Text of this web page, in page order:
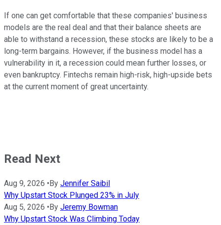
If one can get comfortable that these companies' business
models are the real deal and that their balance sheets are
able to withstand a recession, these stocks are likely to be a
long-term bargains. However, if the business model has a
vulnerability in it, a recession could mean further losses, or
even bankruptcy. Fintechs remain high-risk, high-upside bets
at the current moment of great uncertainty.
Read Next
Aug 9, 2026 • By Jennifer Saibil
Why Upstart Stock Plunged 23% in July
Aug 5, 2026 • By Jeremy Bowman
Why Upstart Stock Was Climbing Today